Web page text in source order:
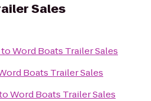
Sales
toWord Boats Trailer Sales
Boats Trailer Sales
Word Boats Trailer Sales